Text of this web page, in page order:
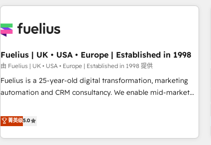
Digital Marketing, Answer Engine Optimisation, and
Content Hub, WordPress development, B2B SEO, paid
led companies across technology, professional services,
financial services and industrial sectors. Offices in
Johannesburg, Cape Town and London. 500+ HubSpot CRM
implementations delivered. AI visibility coverage across
HubSpot Impact Award - Integrations Innovation HubSpot
Impact Award - Platform Migration Excellence HubSpot
Fuelius | UK • USA • Europe | Established in 1998
由 Fuelius | UK • USA • Europe | Established in 1998 提供
Fuelius is a 25-year-old digital transformation, marketing
automation and CRM consultancy. We enable mid-market
and fuel their growth. We modernise platforms, streamline
operations that are causing inefficiencies, improve
customer experiences, integrate systems, and supercharge
菁英级5.0